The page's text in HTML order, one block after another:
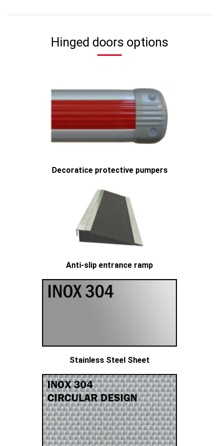
Hinged doors options
Decoratice protective pumpers
Anti-slip entrance ramp
Stainless Steel Sheet